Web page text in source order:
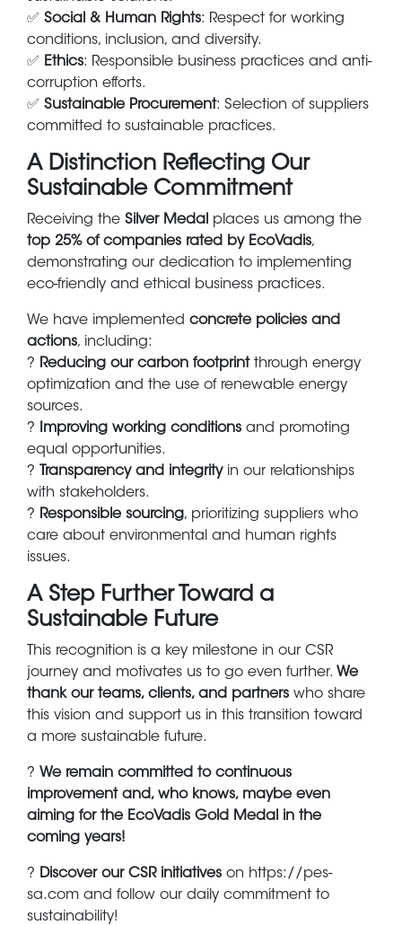
✅ Social & Human Rights: Respect for working
conditions, inclusion, and diversity.
✅ Ethics: Responsible business practices and anti-
corruption efforts.
✅ Sustainable Procurement: Selection of suppliers
committed to sustainable practices.
A Distinction Reflecting Our
Sustainable Commitment
Receiving the Silver Medal places us among the
top 25% of companies rated by EcoVadis,
demonstrating our dedication to implementing
eco-friendly and ethical business practices.
We have implemented concrete policies and
actions, including:
? Reducing our carbon footprintthrough energy
optimization and the use of renewable energy
sources.
?
Improving working conditions and promoting
equal opportunities.
? Transparency and integrityin our relationships
with stakeholders.
? Responsible sourcing, prioritizing suppliers who
care about environmental and human rights
issues.
A Step Further Toward a
Sustainable Future
This recognition is a key milestone in our CSR
journey and motivates us to go even further. We
thank our teams, clients, and partners who share
this vision and support us in this transition toward
a more sustainable future.
? We remain committed to continuous
improvement and, who knows, maybe even
aiming for the EcoVadis Gold Medal in the
coming years!
? Discover our CSR initiatives on https://pes-
sa.com and follow our daily commitment to
sustainability!